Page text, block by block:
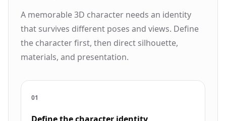
A memorable 3D character needs an identity
that survives different poses and views. Define
the character first, then direct silhouette,
materials, and presentation.
01